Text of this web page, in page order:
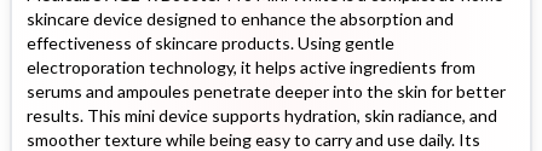
skincare device designed to enhance the absorption and
effectiveness of skincare products. Using gentle
electroporation technology, it helps active ingredients from
serums and ampoules penetrate deeper into the skin for better
results. This mini device supports hydration, skin radiance, and
smoother texture while being easy to carry and use daily. Its